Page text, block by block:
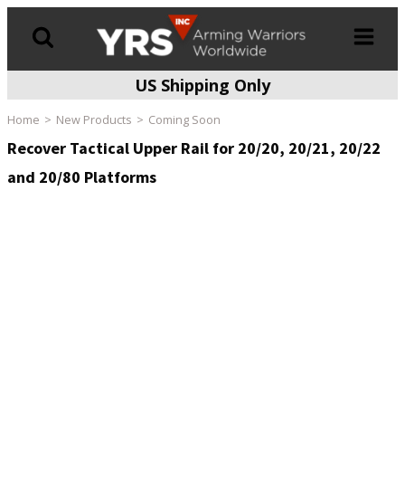
US Shipping Only
Home New Products Coming Soon
Recover Tactical Upper Rail for 20/20, 20/21, 20/22
and 20/80 Platforms